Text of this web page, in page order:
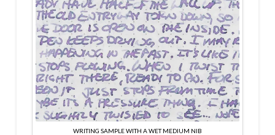
WRITING SAMPLE WITH A WET MEDIUM NIB